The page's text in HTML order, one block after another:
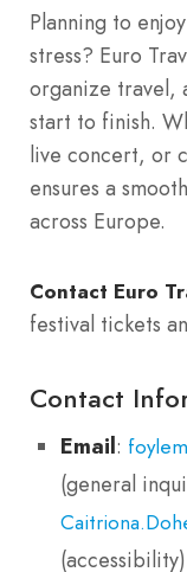
Planning to
stress? Euro
organize travel,
start to finish.
live concert, or
ensures a
across Europe.
Contact Euro
festival tickets
Contact
Email:
(general